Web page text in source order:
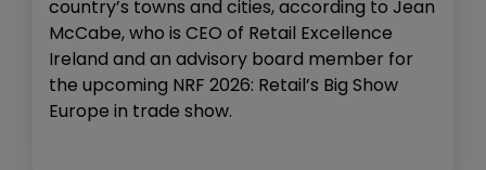
country’s towns and cities, according to Jean
McCabe, who is CEO of Retail Excellence
Ireland and an advisory board member for
the upcoming NRF 2026: Retail’s Big Show
Europe in trade show.